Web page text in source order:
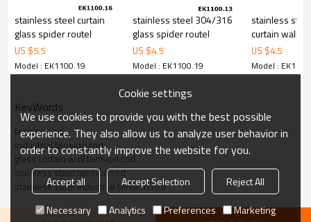
stainless steel curtain
glass spider routel
US $5.5
Model : EK1100.19
stainless steel 304/316
glass spider routel
US $4.5
Model : EK1100.19
stainless
curtain wall
countersunk
US $4.5
Model :
KeyWords
tension rod
industrial tension rod
glass curtain wall tension rod
stainless steel tension rod
stainless steel industrial tension rod
Cookie settings
We use cookies to provide you with the best possible
experience. They also allow us to analyze user behavior in
order to constantly improve the website for you.
Accept all Accept Selection
Reject All
Necessary
Analytics Preferences Marketing